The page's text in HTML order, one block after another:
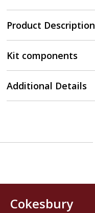
Product Description
Kit components
Additional Details
Cokesbury